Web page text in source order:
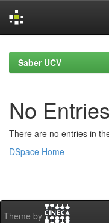
navigationSaber UCV
No
There are no entries in
DSpace Home
Theme by